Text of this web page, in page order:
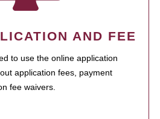
AND FEE
to use the online application
application fees, payment
fee waivers.